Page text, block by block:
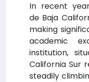
In recent
de Baja
making
academic
institution,
California Sur
steadily